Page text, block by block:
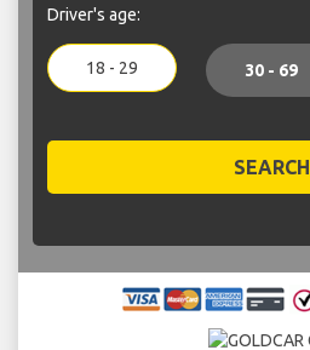
Driver's age:
18 - 29 30 - 69
SEARCH